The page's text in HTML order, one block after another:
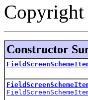
Copyright
Constructor